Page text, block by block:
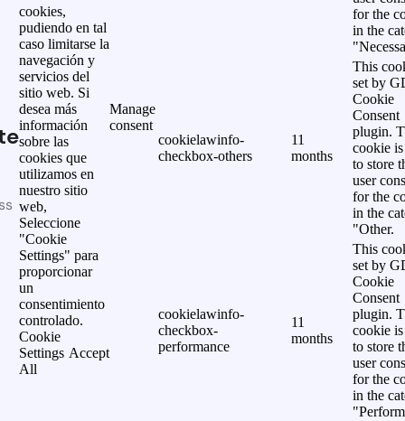
cookies,
pudiendo en tal
caso limitarse la
navegación y
servicios del
sitio web. Si
desea más
información
sobre las
cookies que
utilizamos en
nuestro sitio
web,
Seleccione
"Cookie
Settings" para
proporcionar
un
consentimiento
controlado.
Cookie
Settings Accept
All
Manage
consent
for the
in the
cookielawinfo-
checkbox-others
11
months
This
set by
Cookie
Consent
plugin.
cookie is
to store
user
for the
in the
"Other.
cookielawinfo-
checkbox-
performance
11
months
This
set by
Cookie
Consent
plugin.
cookie is
to store
user
for the
in the